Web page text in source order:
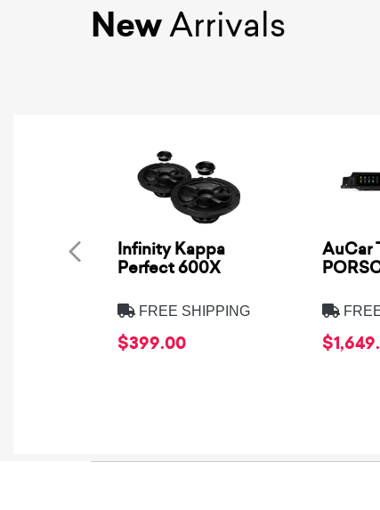
NewArrivals
Infinity Kappa
Perfect 600X
FREE SHIPPING
$399.00
AuCar